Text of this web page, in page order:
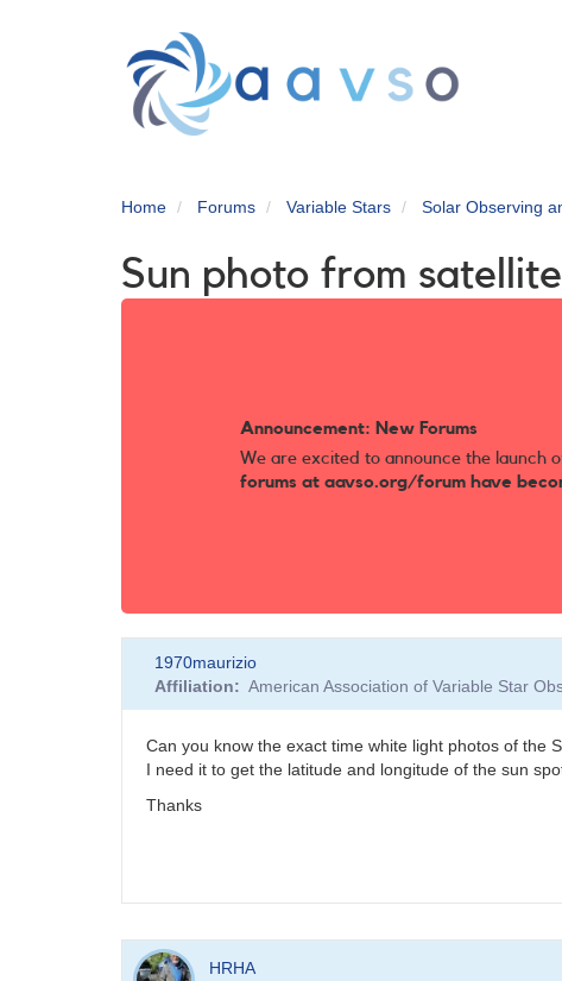
Home Forums Variable Stars Solar Observing
Sun photo from satellite
Announcement: New Forums
We are excited to announce the launch
forums at aavso.org/forum have
1970maurizio
Affiliation
American Association of Variable Star
Can you know the exact time white light photos of the
I need it to get the latitude and longitude of the sun
Thanks
HRHA